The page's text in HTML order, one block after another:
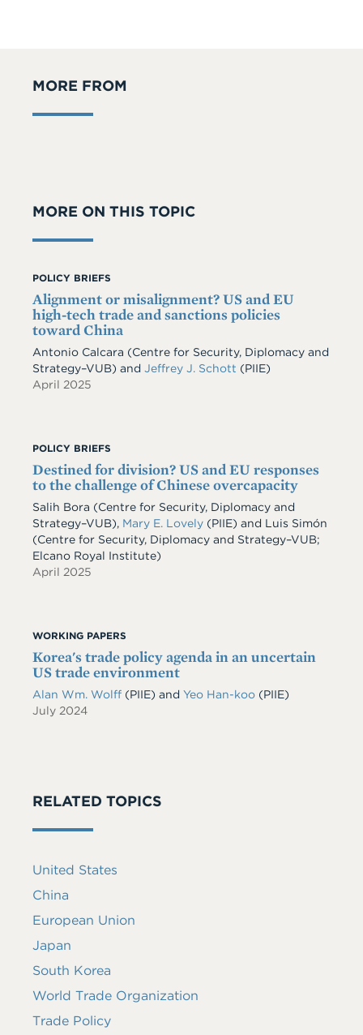
MORE FROM
MORE ON THIS TOPIC
POLICY BRIEFS
Alignment or misalignment? US and EU
high-tech trade and sanctions policies
toward China
Antonio Calcara (Centre for Security, Diplomacy and
Strategy–VUB) and Jeffrey J. Schott (PIIE)
April 2025
POLICY BRIEFS
Destined for division? US and EU responses
to the challenge of Chinese overcapacity
Salih Bora (Centre for Security, Diplomacy and
Strategy–VUB), Mary E. Lovely (PIIE) and Luis Simón
(Centre for Security, Diplomacy and Strategy–VUB;
Elcano Royal Institute)
April 2025
WORKING PAPERS
Korea's trade policy agenda in an uncertain
US trade environment
Alan Wm. Wolff (PIIE) and Yeo Han-koo (PIIE)
July 2024
RELATED TOPICS
United States
China
European Union
Japan
South Korea
World Trade Organization
Trade Policy